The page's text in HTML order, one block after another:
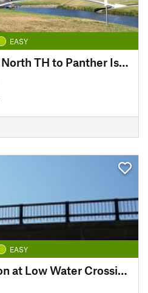
EASY
Trinity Trails: Trinity North TH to Panther Island TH
EASY
Trinity Trails: Junction at Low Water Crossing to Hogsett Trailhead